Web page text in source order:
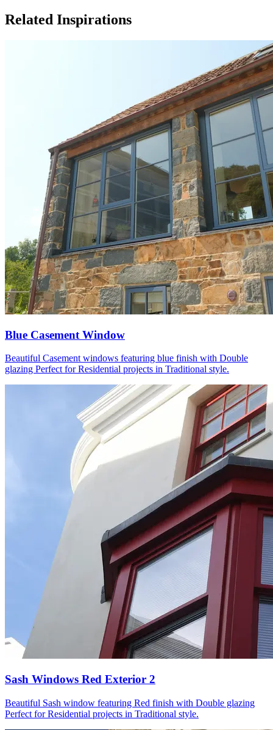
Related Inspirations
Blue Casement Window
Beautiful Casement windows featuring blue finish with Double
glazing Perfect for Residential projects in Traditional style.
Sash Windows Red Exterior 2
Beautiful Sash window featuring Red finish with Double glazing
Perfect for Residential projects in Traditional style.